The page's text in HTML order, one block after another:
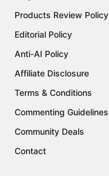
Products Review Policy
Editorial Policy
Anti-AI Policy
Affiliate Disclosure
Terms & Conditions
Commenting Guidelines
Community Deals
Contact